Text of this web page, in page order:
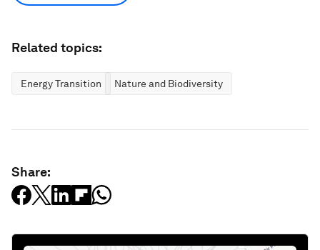
Related topics:
Energy Transition Nature and Biodiversity
Share: